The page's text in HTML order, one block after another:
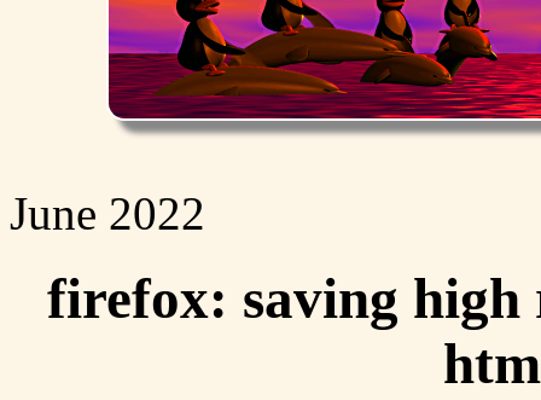
June 2022
firefox: saving high